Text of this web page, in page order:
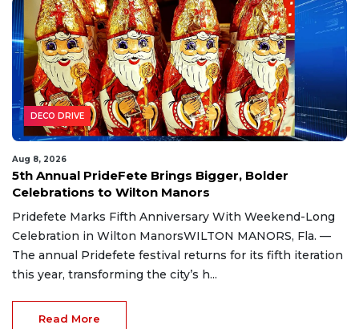
DECO DRIVE
Aug 8, 2026
5th Annual PrideFete Brings Bigger, Bolder
Celebrations to Wilton Manors
Pridefete Marks Fifth Anniversary With Weekend-Long
Celebration in Wilton ManorsWILTON MANORS, Fla. —
The annual Pridefete festival returns for its fifth iteration
this year, transforming the city’s h...
Read More